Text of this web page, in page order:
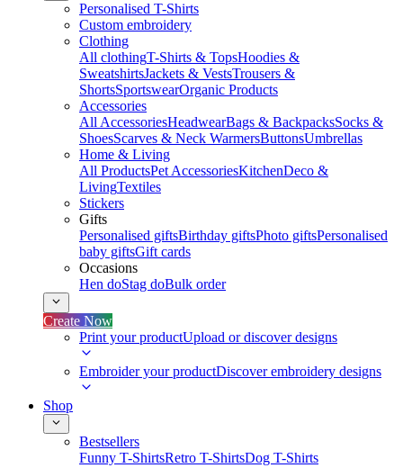
Personalised T-Shirts
Custom embroidery
Clothing
All clothingT-Shirts & TopsHoodies &
SweatshirtsJackets & VestsTrousers &
ShortsSportswearOrganic Products
Accessories
All AccessoriesHeadwearBags & BackpacksSocks &
ShoesScarves & Neck WarmersButtonsUmbrellas
Home & Living
All ProductsPet AccessoriesKitchenDeco &
LivingTextiles
Stickers
Gifts
Personalised giftsBirthday giftsPhoto giftsPersonalised
baby giftsGift cards
Occasions
Hen doStag doBulk order
Create Now
Print your productUpload or discover designs
Embroider your productDiscover embroidery designs
Shop
Bestsellers
Funny T-ShirtsRetro T-ShirtsDog T-Shirts